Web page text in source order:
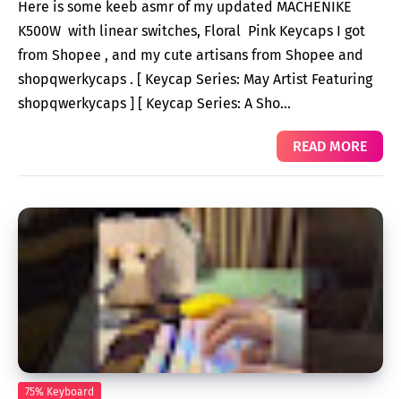
Here is some keeb asmr of my updated MACHENIKE
K500W with linear switches, Floral Pink Keycaps I got
from Shopee , and my cute artisans from Shopee and
shopqwerkycaps . [ Keycap Series: May Artist Featuring
shopqwerkycaps ] [ Keycap Series: A Sho…
READ MORE
75% Keyboard